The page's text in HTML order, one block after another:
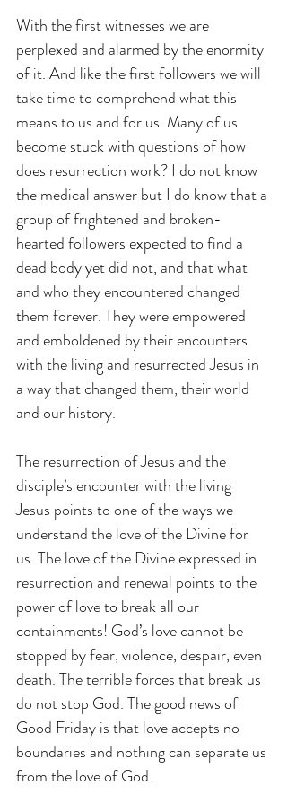
With the first witnesses we are
perplexed and alarmed by the enormity
of it. And like the first followers we will
take time to comprehend what this
means to us and for us. Many of us
become stuck with questions of how
does resurrection work? I do not know
the medical answer but I do know that a
group of frightened and broken-
hearted followers expected to find a
dead body yet did not, and that what
and who they encountered changed
them forever. They were empowered
and emboldened by their encounters
with the living and resurrected Jesus in
a way that changed them, their world
and our history.
The resurrection of Jesus and the
disciple’s encounter with the living
Jesus points to one of the ways we
understand the love of the Divine for
us. The love of the Divine expressed in
resurrection and renewal points to the
power of love to break all our
containments! God’s love cannot be
stopped by fear, violence, despair, even
death. The terrible forces that break us
do not stop God. The good news of
Good Friday is that love accepts no
boundaries and nothing can separate us
from the love of God.